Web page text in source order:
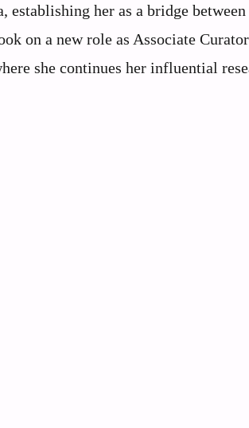
her as a bridge between
on a new role as Associate
she continues her influential